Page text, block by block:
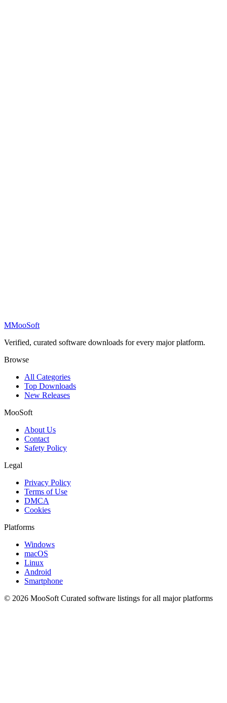
MMooSoft
Verified, curated software downloads for every major platform.
Browse
All Categories
Top Downloads
New Releases
MooSoft
About Us
Contact
Safety Policy
Legal
Privacy Policy
Terms of Use
DMCA
Cookies
Platforms
Windows
macOS
Linux
Android
Smartphone
© 2026 MooSoft Curated software listings for all major platforms